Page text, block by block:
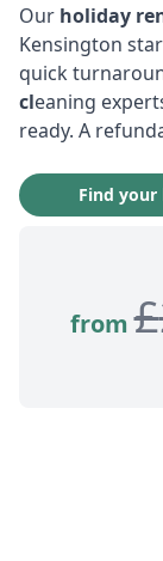
Our holiday
Kensington
quick
cleaning
ready. A
Find your
from £